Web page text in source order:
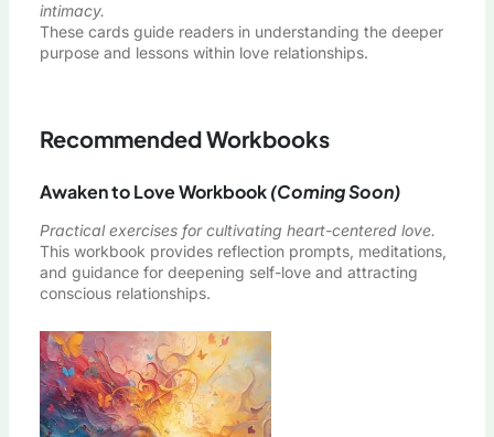
intimacy.
These cards guide readers in understanding the deeper
purpose and lessons within love relationships.
Recommended Workbooks
Awaken to Love Workbook(Coming Soon)
Practical exercises for cultivating heart-centered love.
This workbook provides reflection prompts, meditations,
and guidance for deepening self-love and attracting
conscious relationships.